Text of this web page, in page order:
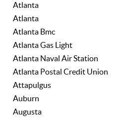
Atlanta
Atlanta
Atlanta Bmc
Atlanta Gas Light
Atlanta Naval Air Station
Atlanta Postal Credit Union
Attapulgus
Auburn
Augusta